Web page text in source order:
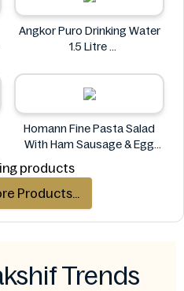
Angkor Puro Drinking Water
1.5 Litre
Homann Fine Pasta Salad
With Ham Sausage & Egg
Homann
products
Products...
Trends